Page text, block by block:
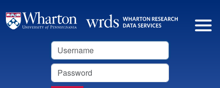
Username
Password